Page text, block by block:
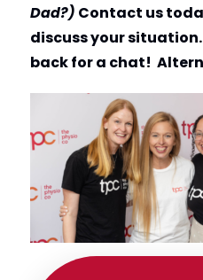
Dad?) Contact us
discuss your
back for a chat!